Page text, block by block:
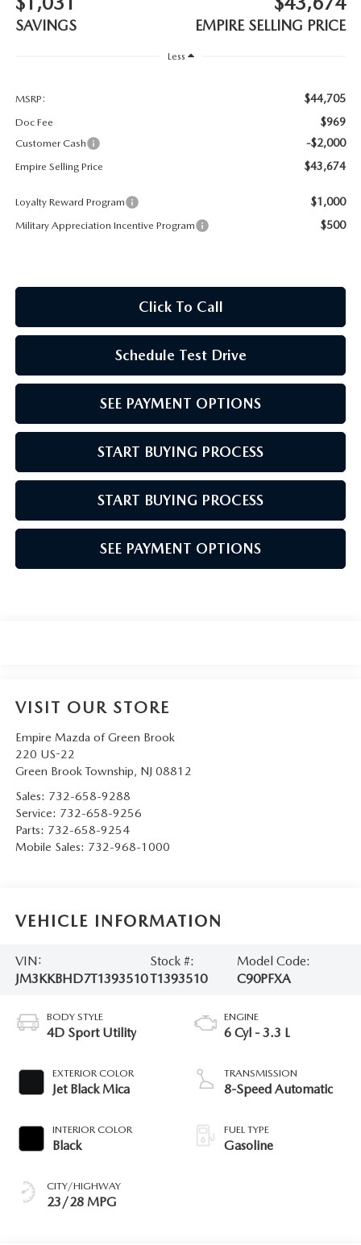
PRIVACY REQUESTS
MAZDA TRIM LEVEL COMPARISONS
MAZDA MODEL RESEARCH
SAVINGS EMPIRE SELLING PRICE
Less
MSRP: $44,705
Doc Fee $969
Customer Cash -$2,000
Empire Selling Price $43,674
Loyalty Reward Program $1,000
Military Appreciation Incentive Program $500
Click To Call
Schedule Test Drive
SEE PAYMENT OPTIONS
START BUYING PROCESS
START BUYING PROCESS
SEE PAYMENT OPTIONS
VISIT OUR STORE
Empire Mazda of Green Brook
220 US-22
Green Brook Township, NJ 08812
Sales: 732-658-9288
Service: 732-658-9256
Parts: 732-658-9254
Mobile Sales: 732-968-1000
VEHICLE INFORMATION
VIN:
JM3KKBHD7T1393510
Stock #:
T1393510
Model Code:
C90PFXA
BODY STYLE
4D Sport Utility
EXTERIOR COLOR
Jet Black Mica
INTERIOR COLOR
Black
CITY/HIGHWAY
23/28 MPG
ENGINE
6 Cyl - 3.3 L
TRANSMISSION
8-Speed Automatic
FUEL TYPE
Gasoline